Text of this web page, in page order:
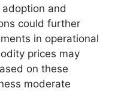
and
could further
in operational
prices may
on these
moderate